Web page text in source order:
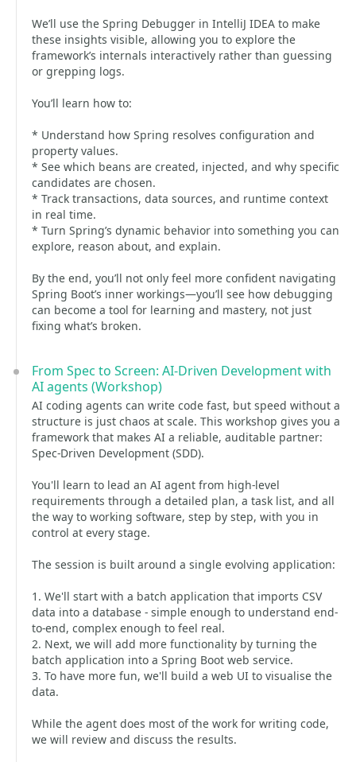
We’ll use the Spring Debugger in IntelliJ IDEA to make
these insights visible, allowing you to explore the
framework’s internals interactively rather than guessing
or grepping logs.
You’ll learn how to:
* Understand how Spring resolves configuration and
property values.
* See which beans are created, injected, and why specific
candidates are chosen.
* Track transactions, data sources, and runtime context
in real time.
* Turn Spring’s dynamic behavior into something you can
explore, reason about, and explain.
By the end, you’ll not only feel more confident navigating
Spring Boot’s inner workings—you’ll see how debugging
can become a tool for learning and mastery, not just
fixing what’s broken.
From Spec to Screen: AI-Driven Development with
AI agents (Workshop)
AI coding agents can write code fast, but speed without a
structure is just chaos at scale. This workshop gives you a
framework that makes AI a reliable, auditable partner:
Spec-Driven Development (SDD).
You'll learn to lead an AI agent from high-level
requirements through a detailed plan, a task list, and all
the way to working software, step by step, with you in
control at every stage.
The session is built around a single evolving application:
1. We'll start with a batch application that imports CSV
data into a database - simple enough to understand end-
to-end, complex enough to feel real.
2. Next, we will add more functionality by turning the
batch application into a Spring Boot web service.
3. To have more fun, we'll build a web UI to visualise the
data.
While the agent does most of the work for writing code,
we will review and discuss the results.